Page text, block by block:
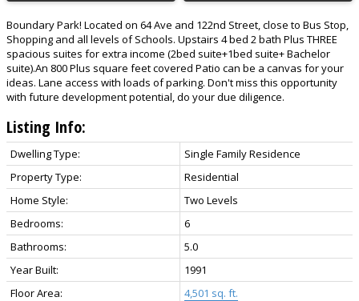
Boundary Park! Located on 64 Ave and 122nd Street, close to Bus Stop,
Shopping and all levels of Schools. Upstairs 4 bed 2 bath Plus THREE
spacious suites for extra income (2bed suite+1bed suite+ Bachelor
suite).An 800 Plus square feet covered Patio can be a canvas for your
ideas. Lane access with loads of parking. Don't miss this opportunity
with future development potential, do your due diligence.
Listing Info:
Dwelling Type:
Single Family Residence
Property Type:
Residential
Home Style:
Two Levels
Bedrooms:
6
Bathrooms:
5.0
Year Built:
1991
Floor Area:
4,501 sq. ft.